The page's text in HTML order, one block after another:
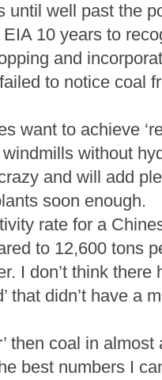
until well past the
10 years to
and
to notice coal
want to achieve
without
and will add
soon enough.
rate for a
to 12,600 tons
I don’t think there
that didn’t have a
then coal in almost
best numbers I